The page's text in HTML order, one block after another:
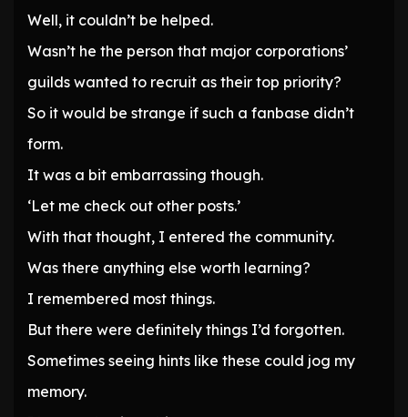
Well, it couldn’t be helped.
Wasn’t he the person that major corporations’
guilds wanted to recruit as their top priority?
So it would be strange if such a fanbase didn’t
form.
It was a bit embarrassing though.
‘Let me check out other posts.’
With that thought, I entered the community.
Was there anything else worth learning?
I remembered most things.
But there were definitely things I’d forgotten.
Sometimes seeing hints like these could jog my
memory.